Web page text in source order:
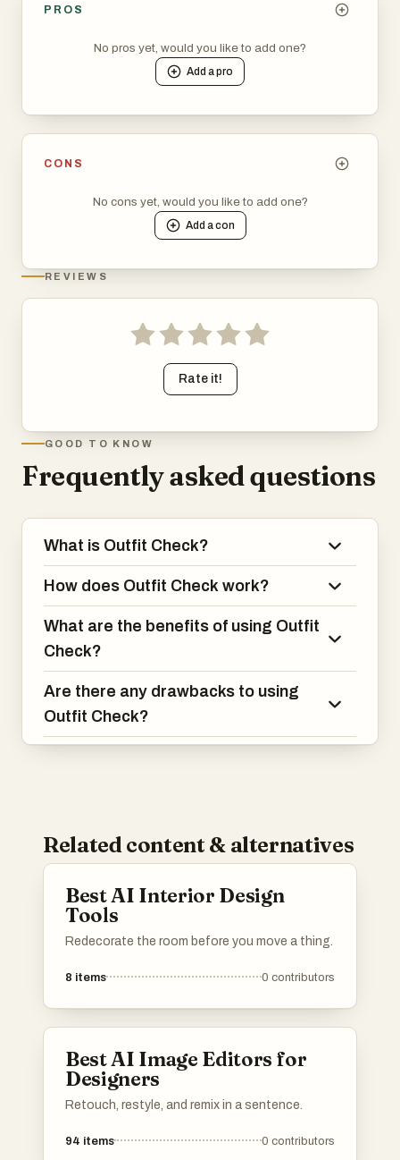
PROS
No pros yet, would you like to add one?
Add apro
CONS
No cons yet, would you like to add one?
Add acon
REVIEWS
Rate it!
GOOD TO KNOW
Frequently asked questions
What is Outfit Check?
How does Outfit Check work?
What are the benefits of using Outfit
Check?
Are there any drawbacks to using
Outfit Check?
Related content & alternatives
Best AI Interior Design
Tools
Redecorate the room before you move a thing.
8 items 0 contributors
Best AI Image Editors for
Designers
Retouch, restyle, and remix in a sentence.
94 items 0 contributors